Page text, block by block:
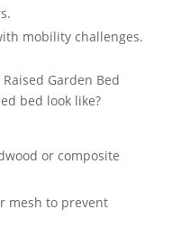
mobility challenges.
Garden Bed
bed look like?
or composite
mesh to prevent